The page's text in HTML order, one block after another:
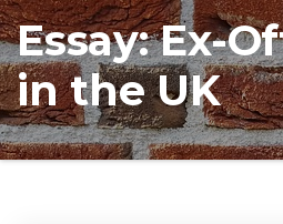
Essay: Ex-
in the UK